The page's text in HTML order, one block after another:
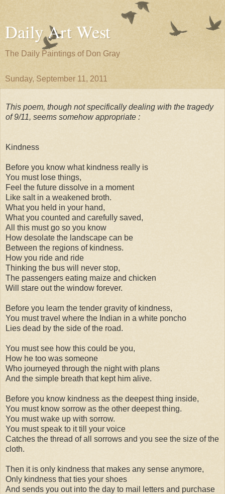
Daily Art West
The Daily Paintings of Don Gray
Sunday, September 11, 2011
This poem, though not specifically dealing with the tragedy
of 9/11, seems somehow appropriate :
Kindness
Before you know what kindness really is
You must lose things,
Feel the future dissolve in a moment
Like salt in a weakened broth.
What you held in your hand,
What you counted and carefully saved,
All this must go so you know
How desolate the landscape can be
Between the regions of kindness.
How you ride and ride
Thinking the bus will never stop,
The passengers eating maize and chicken
Will stare out the window forever.
Before you learn the tender gravity of kindness,
You must travel where the Indian in a white poncho
Lies dead by the side of the road.
You must see how this could be you,
How he too was someone
Who journeyed through the night with plans
And the simple breath that kept him alive.
Before you know kindness as the deepest thing inside,
You must know sorrow as the other deepest thing.
You must wake up with sorrow.
You must speak to it till your voice
Catches the thread of all sorrows and you see the size of the
cloth.
Then it is only kindness that makes any sense anymore,
Only kindness that ties your shoes
And sends you out into the day to mail letters and purchase